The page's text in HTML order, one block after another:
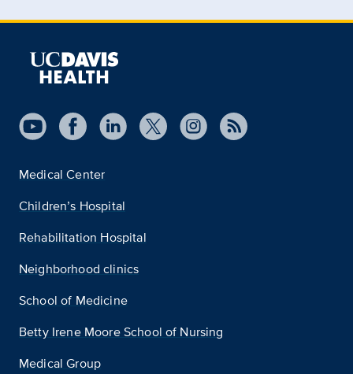
Medical Center
Children’s Hospital
Rehabilitation Hospital
Neighborhood clinics
School of Medicine
Betty Irene Moore School of Nursing
Medical Group